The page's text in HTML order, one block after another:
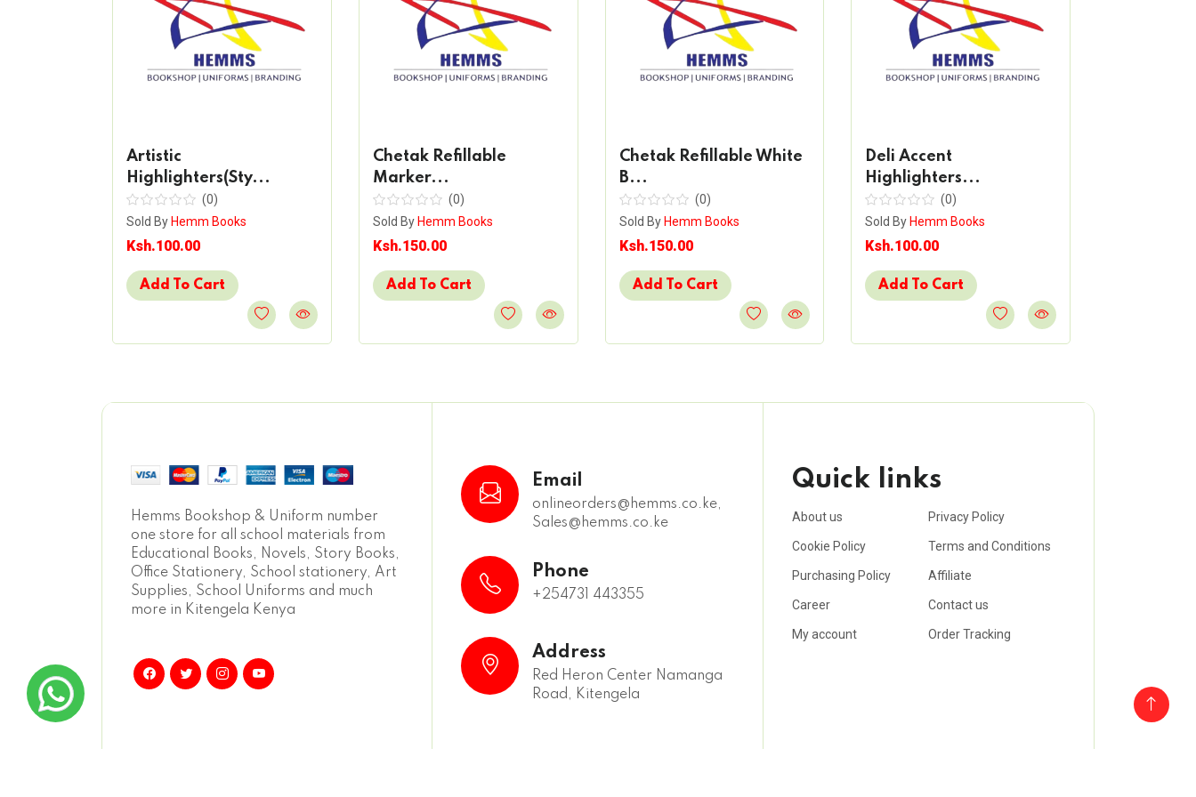
Artistic
Highlighters(Sty...
(0)
Sold By Hemm Books
Ksh.100.00
Add To Cart
Chetak Refillable
Marker...
(0)
Sold By Hemm Books
Ksh.150.00
Add To Cart
Chetak Refillable White
B...
(0)
Sold By Hemm Books
Ksh.150.00
Add To Cart
Deli Accent
Highlighters...
(0)
Sold By Hemm Books
Ksh.100.00
Add To Cart
Hemms Bookshop & Uniform number
one store for all school materials from
Educational Books, Novels, Story Books,
Office Stationery, School stationery, Art
Supplies, School Uniforms and much
more in Kitengela Kenya
Email
onlineorders@hemms.co.ke,
Sales@hemms.co.ke
Phone
+254731 443355
Address
Red Heron Center Namanga
Road, Kitengela
Quick links
About us Privacy Policy
Cookie Policy Terms and Conditions
Purchasing Policy Affiliate
Career Contact us
My account Order Tracking